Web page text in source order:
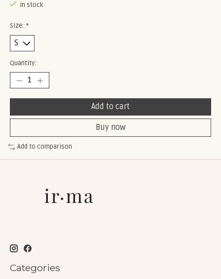
In stock
Size: *
Quantity:
Add to cart
Buy now
Add to comparison
Categories